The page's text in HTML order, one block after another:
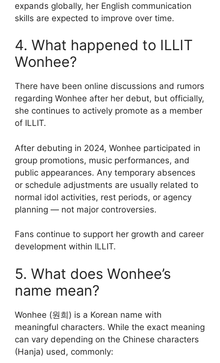
expands globally, her English communication
skills are expected to improve over time.
4. What happened to ILLIT
Wonhee?
There have been online discussions and rumors
regarding Wonhee after her debut, but officially,
she continues to actively promote as a member
of ILLIT.
After debuting in 2024, Wonhee participated in
group promotions, music performances, and
public appearances. Any temporary absences
or schedule adjustments are usually related to
normal idol activities, rest periods, or agency
planning — not major controversies.
Fans continue to support her growth and career
development within ILLIT.
5. What does Wonhee’s
name mean?
Wonhee (원희) is a Korean name with
meaningful characters. While the exact meaning
can vary depending on the Chinese characters
(Hanja) used, commonly: